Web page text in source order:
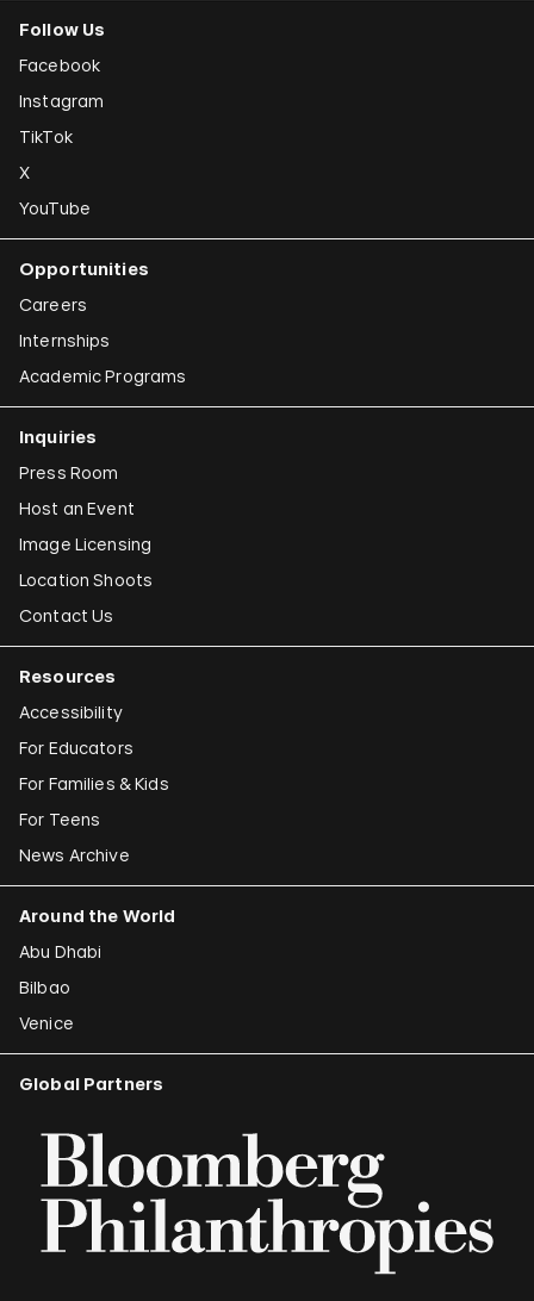
Follow Us
Facebook
Instagram
TikTok
X
YouTube
Opportunities
Careers
Internships
Academic Programs
Inquiries
Press Room
Host an Event
Image Licensing
Location Shoots
Contact Us
Resources
Accessibility
For Educators
For Families & Kids
For Teens
News Archive
Around the World
Abu Dhabi
Bilbao
Venice
Global Partners